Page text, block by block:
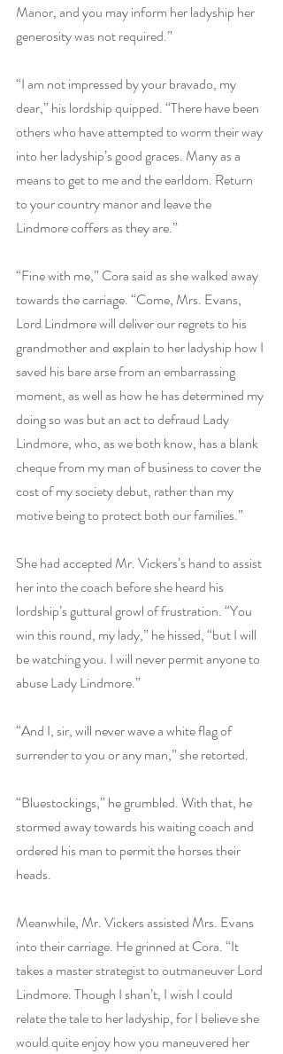
Manor, and you may inform her ladyship her
generosity was not required.”
“I am not impressed by your bravado, my
dear,” his lordship quipped. “There have been
others who have attempted to worm their way
into her ladyship’s good graces. Many as a
means to get to me and the earldom. Return
to your country manor and leave the
Lindmore coffers as they are.”
“Fine with me,” Cora said as she walked away
towards the carriage. “Come, Mrs. Evans,
Lord Lindmore will deliver our regrets to his
grandmother and explain to her ladyship how I
saved his bare arse from an embarrassing
moment, as well as how he has determined my
doing so was but an act to defraud Lady
Lindmore, who, as we both know, has a blank
cheque from my man of business to cover the
cost of my society debut, rather than my
motive being to protect both our families.”
She had accepted Mr. Vickers’s hand to assist
her into the coach before she heard his
lordship’s guttural growl of frustration. “You
win this round, my lady,” he hissed, “but I will
be watching you. I will never permit anyone to
abuse Lady Lindmore.”
“And I, sir, will never wave a white flag of
surrender to you or any man,” she retorted.
“Bluestockings,” he grumbled. With that, he
stormed away towards his waiting coach and
ordered his man to permit the horses their
heads.
Meanwhile, Mr. Vickers assisted Mrs. Evans
into their carriage. He grinned at Cora. “It
takes a master strategist to outmaneuver Lord
Lindmore. Though I shan’t, I wish I could
relate the tale to her ladyship, for I believe she
would quite enjoy how you maneuvered her